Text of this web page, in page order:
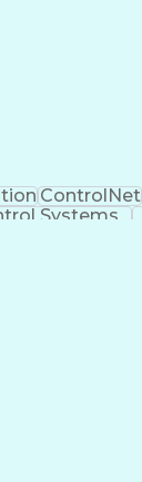
ControlNet
Systems